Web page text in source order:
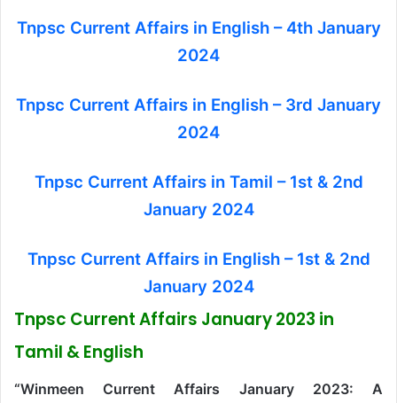
Tnpsc Current Affairs in English – 4th January
2024
Tnpsc Current Affairs in English – 3rd January
2024
Tnpsc Current Affairs in Tamil – 1st & 2nd
January 2024
Tnpsc Current Affairs in English – 1st & 2nd
January 2024
Tnpsc Current Affairs January 2023 in
Tamil & English
“Winmeen Current Affairs January 2023: A